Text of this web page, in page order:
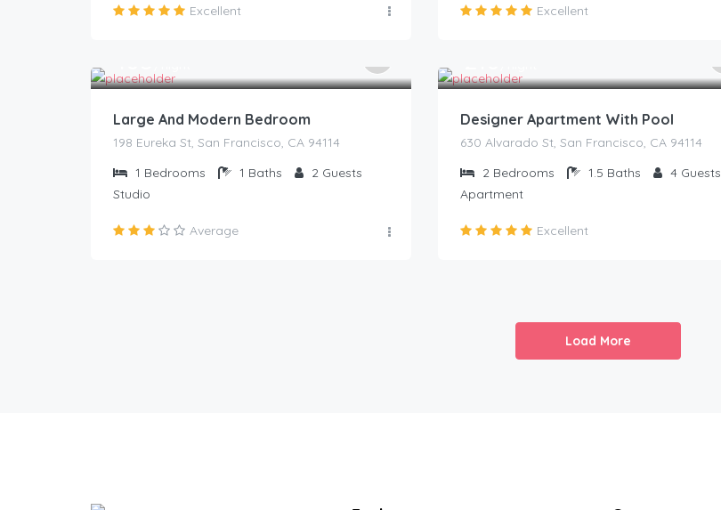
Excellent Excellent
Large And Modern Bedroom
198 Eureka St, San Francisco, CA 94114
1 Bedrooms 1 Baths 2 Guests
Studio
Average
Designer Apartment With Pool
630 Alvarado St, San Francisco, CA 94114
2 Bedrooms 1.5 Baths 4 Guests
Apartment
Excellent
Load More